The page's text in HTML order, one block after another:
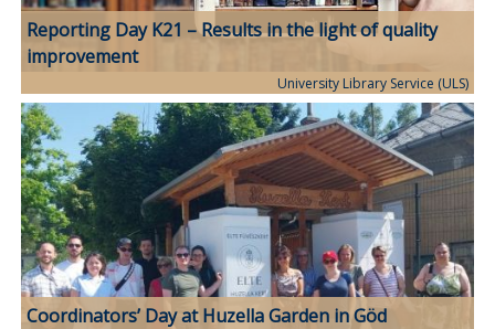
Reporting Day K21 – Results in the light of quality
improvement
University Library Service (ULS)
Coordinators’ Day at Huzella Garden in Göd